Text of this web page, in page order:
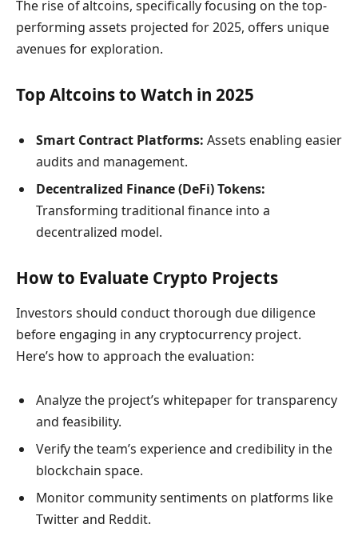
The rise of altcoins, specifically focusing on the top-
performing assets projected for 2025, offers unique
avenues for exploration.
Top Altcoins to Watch in 2025
Smart Contract Platforms: Assets enabling easier
audits and management.
Decentralized Finance (DeFi) Tokens:
Transforming traditional finance into a
decentralized model.
How to Evaluate Crypto Projects
Investors should conduct thorough due diligence
before engaging in any cryptocurrency project.
Here’s how to approach the evaluation:
Analyze the project’s whitepaper for transparency
and feasibility.
Verify the team’s experience and credibility in the
blockchain space.
Monitor community sentiments on platforms like
Twitter and Reddit.